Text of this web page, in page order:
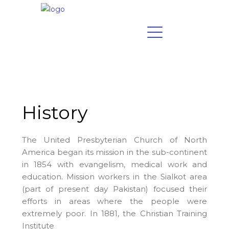
History
The United Presbyterian Church of North
America began its mission in the sub-continent
in 1854 with evangelism, medical work and
education. Mission workers in the Sialkot area
(part of present day Pakistan) focused their
efforts in areas where the people were
extremely poor. In 1881, the Christian Training
Institute